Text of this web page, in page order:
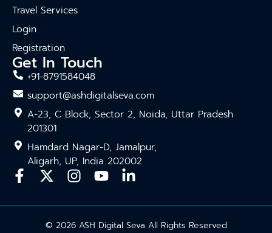
Travel Services
Login
Registration
Get In Touch
+91-8791584048
support@ashdigitalseva.com
A-23, C Block, Sector 2, Noida, Uttar Pradesh
201301
Hamdard Nagar-D, Jamalpur,
Aligarh, UP, India 202002
© 2026 ASH Digital Seva All Rights Reserved